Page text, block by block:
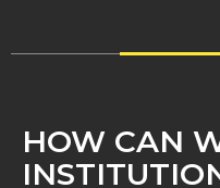
HOW CAN